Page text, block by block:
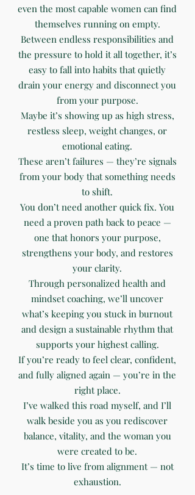
even the most capable women can find
themselves running on empty.
Between endless responsibilities and
the pressure to hold it all together, it’s
easy to fall into habits that quietly
drain your energy and disconnect you
from your purpose.
Maybe it’s showing up as high stress,
restless sleep, weight changes, or
emotional eating.
These aren’t failures — they’re signals
from your body that something needs
to shift.
You don’t need another quick fix. You
need a proven path back to peace —
one that honors your purpose,
strengthens your body, and restores
your clarity.
Through personalized health and
mindset coaching, we’ll uncover
what’s keeping you stuck in burnout
and design a sustainable rhythm that
supports your highest calling.
If you’re ready to feel clear, confident,
and fully aligned again — you’re in the
right place.
I’ve walked this road myself, and I’ll
walk beside you as you rediscover
balance, vitality, and the woman you
were created to be.
It’s time to live from alignment — not
exhaustion.